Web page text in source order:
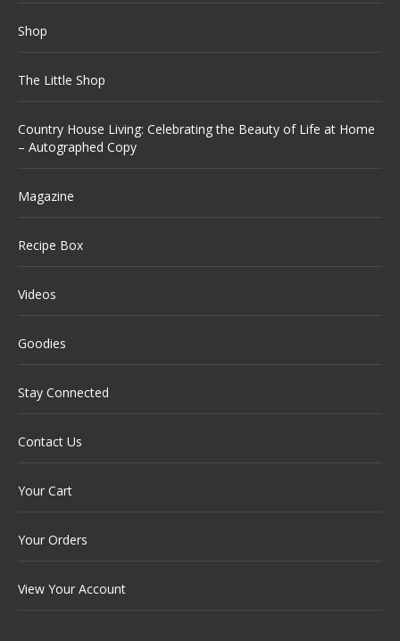
Shop
The Little Shop
Country House Living: Celebrating the Beauty of Life at Home
– Autographed Copy
Magazine
Recipe Box
Videos
Goodies
Stay Connected
Contact Us
Your Cart
Your Orders
View Your Account